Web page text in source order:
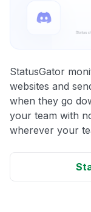
StatusGator
websites and
when they go
your team with
wherever your